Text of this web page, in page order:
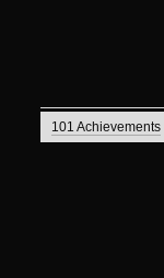
101 Achievements